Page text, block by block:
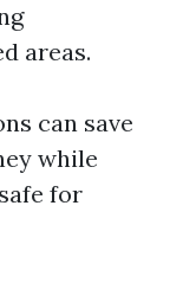
areas.
can save
while
for